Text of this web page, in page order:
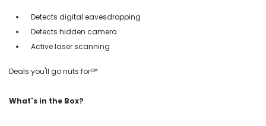
Detects digital eavesdropping
Detects hidden camera
Active laser scanning
Deals you'll go nuts for!℠
What's in the Box?